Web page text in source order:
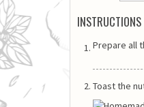
INSTRUCTIONS
Prepare all
Toast the